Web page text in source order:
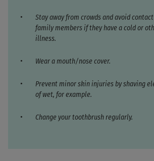
Stay away from crowds and avoid
family members if they have a cold or
illness.
Wear a mouth/nose cover.
Prevent minor skin injuries by shaving
of wet, for example.
Change your toothbrush regularly.